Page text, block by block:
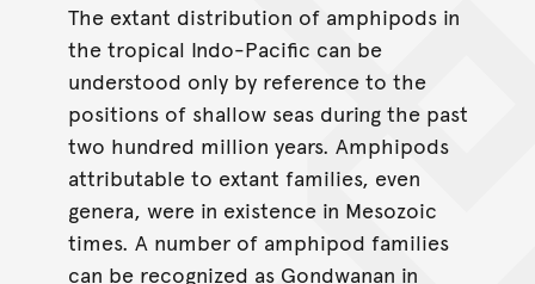
The extant distribution of amphipods in
the tropical Indo-Pacific can be
understood only by reference to the
positions of shallow seas during the past
two hundred million years. Amphipods
attributable to extant families, even
genera, were in existence in Mesozoic
times. A number of amphipod families
can be recognized as Gondwanan in